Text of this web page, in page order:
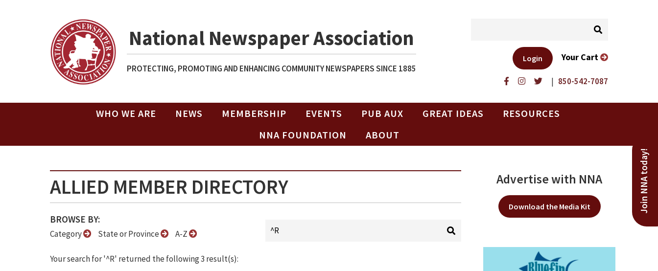
National Newspaper Association
PROTECTING, PROMOTING AND ENHANCING COMMUNITY NEWSPAPERS SINCE 1885
| 850-542-7087
Login Your Cart
WHO WE ARE NEWS MEMBERSHIP EVENTS PUB AUX GREAT IDEAS
RESOURCES
NNA FOUNDATION
ABOUT
Join NNA today!
ALLIED MEMBER DIRECTORY
BROWSE BY:
Category State or Province A-Z
Your search for '^R' returned the following 3 result(s):
Advertise with NNA
Download the Media Kit